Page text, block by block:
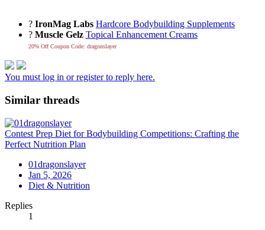
? IronMag Labs Hardcore Bodybuilding Supplements
? Muscle Gelz Topical Enhancement Creams
20% Off Coupon Code: dragonslayer
You must log in or register to reply here.
Similar threads
Contest Prep Diet for Bodybuilding Competitions: Crafting the
Perfect Nutrition Plan
01dragonslayer
Jan 5, 2026
Diet & Nutrition
Replies
1